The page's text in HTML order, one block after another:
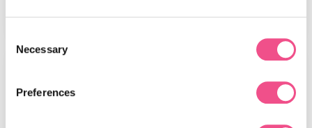
Selection
Necessary
Preferences
View Course